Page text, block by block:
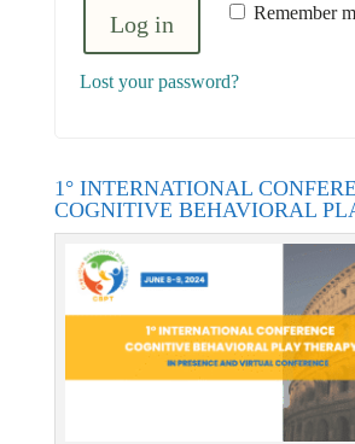
Remember
Log in
Lost your password?
1° INTERNATIONAL
COGNITIVE BEHAVIORAL